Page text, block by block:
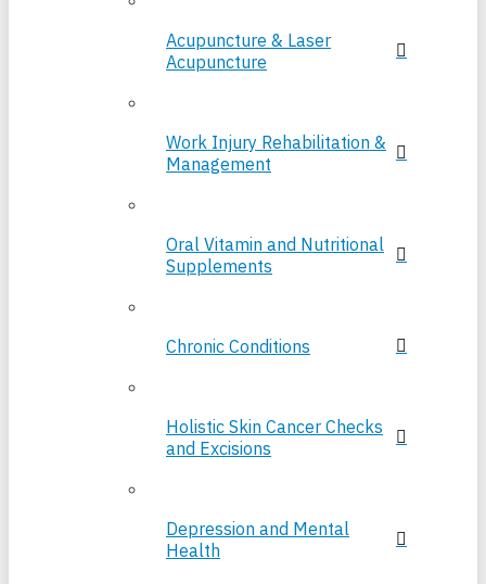
Acupuncture & Laser
Acupuncture
Work Injury Rehabilitation &
Management
Oral Vitamin and Nutritional
Supplements
Chronic Conditions
Holistic Skin Cancer Checks
and Excisions
Depression and Mental
Health